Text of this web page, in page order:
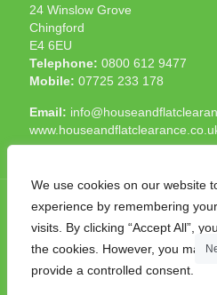
We use cookies on our website
experience by remembering
visits. By clicking “Accept All”,
the cookies. However, you may
provide a controlled consent.
24 Winslow Grove
Chingford
E4 6EU
Telephone: 0800 612 9477
Mobile: 07725 233 178
Email:
© 2025 House and Flat
Reserved. Another